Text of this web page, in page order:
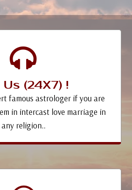
Us (24X7) !
famous astrologer if you are
in intercast love marriage in
any religion..